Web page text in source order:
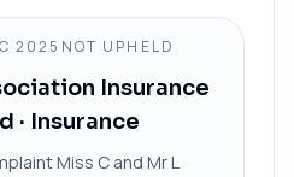
2025 NOT UPHELD
Insurance
· Insurance
Miss C and Mr L